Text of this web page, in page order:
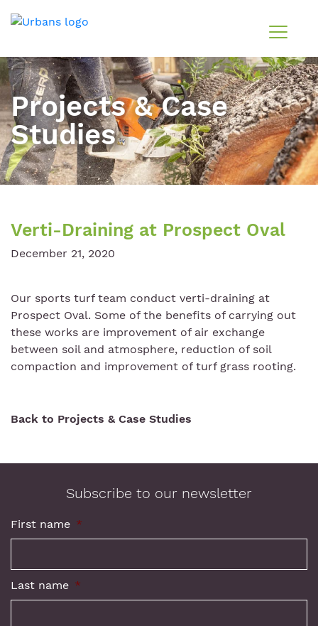
Projects & Case
Studies
Verti-Draining at Prospect Oval
December 21, 2020
Our sports turf team conduct verti-draining at
Prospect Oval. Some of the benefits of carrying out
these works are improvement of air exchange
between soil and atmosphere, reduction of soil
compaction and improvement of turf grass rooting.
Back to Projects & Case Studies
Subscribe to our newsletter
First name *
Last name *